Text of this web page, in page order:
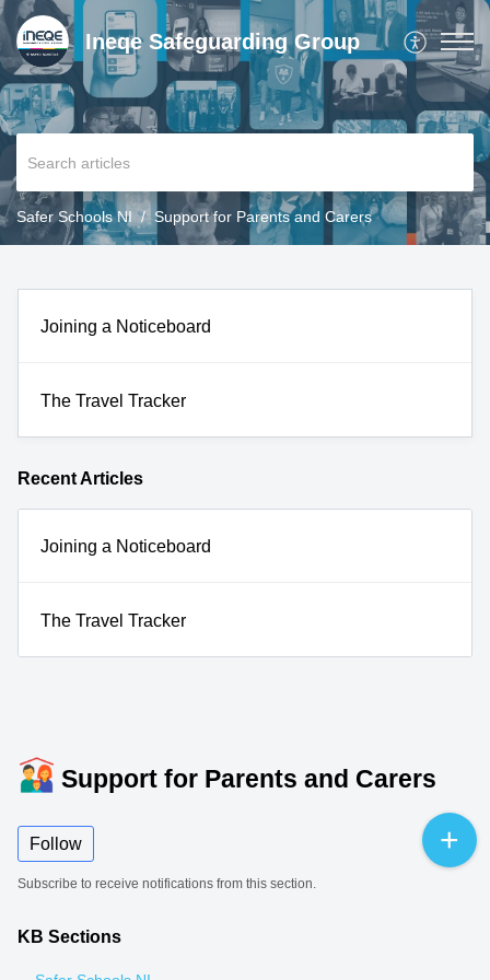
Ineqe Safeguarding Group
Safer Schools NI Support for Parents and Carers
Joining a Noticeboard
The Travel Tracker
RecentArticles
Joining a Noticeboard
The Travel Tracker
Support for Parents and Carers
Follow
Subscribe to receive notifications from this section.
KB Sections